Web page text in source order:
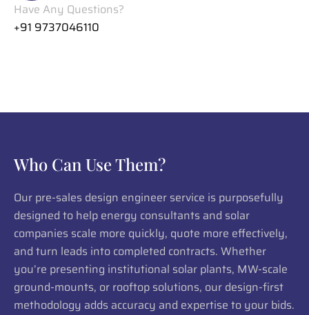
Have Any Questions?
+91 9737046110
Who Can Use Them?
Our pre-sales design engineer service is purposefully
designed to help energy consultants and solar
companies scale more quickly, quote more effectively,
and turn leads into completed contracts. Whether
you’re presenting institutional solar plants, MW-scale
ground-mounts, or rooftop solutions, our design-first
methodology adds accuracy and expertise to your bids.